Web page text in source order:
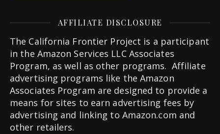
AFFILIATE DISCLOSURE
The California Frontier Project is a participant
in the Amazon Services LLC Associates
Program, as well as other programs. Affiliate
advertising programs like the Amazon
Associates Program are designed to provide a
means for sites to earn advertising fees by
advertising and linking to Amazon.com and
other retailers.